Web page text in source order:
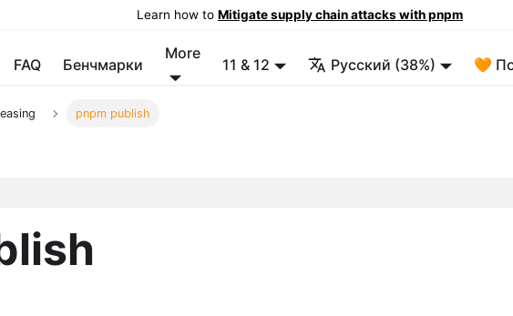
Learn how to Mitigate supply chain attacks with pnpm
FAQ Бенчмарки
More
11 & 12 Русский (38%) 🧡
pnpm publish